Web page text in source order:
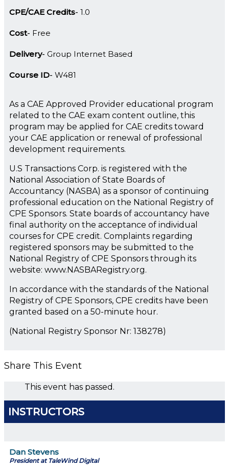
CPE/CAE Credits 1.0
Cost Free
Delivery Group Internet Based
Course ID W481
As a CAE Approved Provider educational program
related to the CAE exam content outline, this
program may be applied for CAE credits toward
your CAE application or renewal of professional
development requirements.
U.S Transactions Corp. is registered with the
National Association of State Boards of
Accountancy (NASBA) as a sponsor of continuing
professional education on the National Registry of
CPE Sponsors. State boards of accountancy have
final authority on the acceptance of individual
courses for CPE credit. Complaints regarding
registered sponsors may be submitted to the
National Registry of CPE Sponsors through its
website: www.NASBARegistry.org.
In accordance with the standards of the National
Registry of CPE Sponsors, CPE credits have been
granted based on a 50-minute hour.
(National Registry Sponsor Nr: 138278)
Share This Event
This event has passed.
INSTRUCTORS
Dan Stevens
President at TaleWind Digital